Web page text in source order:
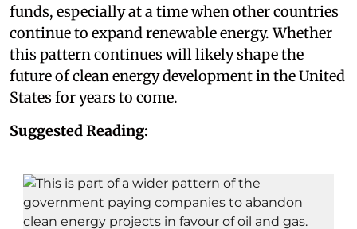
funds, especially at a time when other countries
continue to expand renewable energy. Whether
this pattern continues will likely shape the
future of clean energy development in the United
States for years to come.
Suggested Reading: